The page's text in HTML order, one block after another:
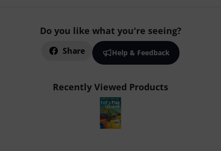
Do you like what you're seeing?
Share Help & Feedback
Recently Viewed Products